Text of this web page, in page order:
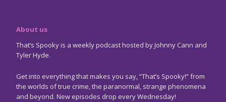
About us
That’s Spooky is a weekly podcast hosted by Johnny Cann and
Tyler Hyde.
Get into everything that makes you say, “That’s Spooky!” from
the worlds of true crime, the paranormal, strange phenomena
and beyond. New episodes drop every Wednesday!